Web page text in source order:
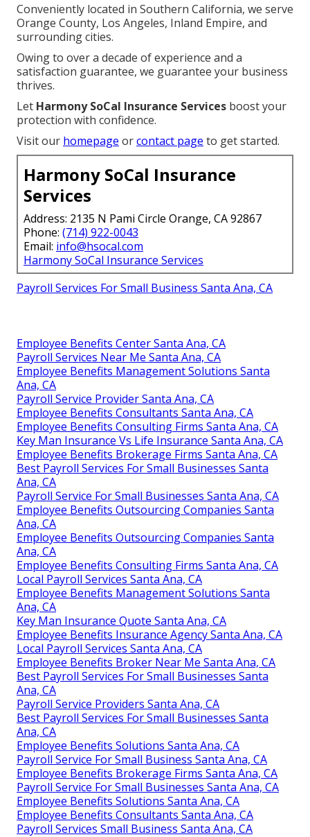
Conveniently located in Southern California, we serve
Orange County, Los Angeles, Inland Empire, and
surrounding cities.
Owing to over a decade of experience and a
satisfaction guarantee, we guarantee your business
thrives.
Let Harmony SoCal Insurance Services boost your
protection with confidence.
Visit our homepage orcontact page to get started.
Harmony SoCal Insurance
Services
Address: 2135 N Pami Circle Orange, CA 92867
Phone: (714) 922-0043
Email: info@hsocal.com
Harmony SoCal Insurance Services
Payroll Services For Small Business Santa Ana, CA
Employee Benefits Center Santa Ana, CA
Payroll Services Near Me Santa Ana, CA
Employee Benefits Management Solutions Santa
Ana, CA
Payroll Service Provider Santa Ana, CA
Employee Benefits Consultants Santa Ana, CA
Employee Benefits Consulting Firms Santa Ana, CA
Key Man Insurance Vs Life Insurance Santa Ana, CA
Employee Benefits Brokerage Firms Santa Ana, CA
Best Payroll Services For Small Businesses Santa
Ana, CA
Payroll Service For Small Businesses Santa Ana, CA
Employee Benefits Outsourcing Companies Santa
Ana, CA
Employee Benefits Outsourcing Companies Santa
Ana, CA
Employee Benefits Consulting Firms Santa Ana, CA
Local Payroll Services Santa Ana, CA
Employee Benefits Management Solutions Santa
Ana, CA
Key Man Insurance Quote Santa Ana, CA
Employee Benefits Insurance Agency Santa Ana, CA
Local Payroll Services Santa Ana, CA
Employee Benefits Broker Near Me Santa Ana, CA
Best Payroll Services For Small Businesses Santa
Ana, CA
Payroll Service Providers Santa Ana, CA
Best Payroll Services For Small Businesses Santa
Ana, CA
Employee Benefits Solutions Santa Ana, CA
Payroll Service For Small Business Santa Ana, CA
Employee Benefits Brokerage Firms Santa Ana, CA
Payroll Service For Small Businesses Santa Ana, CA
Employee Benefits Solutions Santa Ana, CA
Employee Benefits Consultants Santa Ana, CA
Payroll Services Small Business Santa Ana, CA